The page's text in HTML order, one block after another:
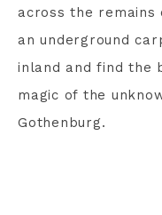
across the
an underground
inland and find the
magic of the
Gothenburg.